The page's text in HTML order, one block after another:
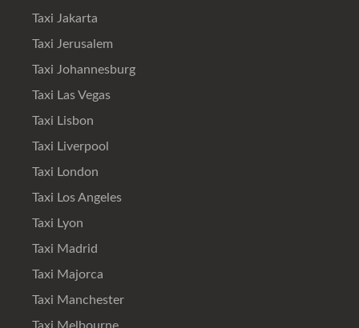
Taxi Jakarta
Taxi Jerusalem
Taxi Johannesburg
Taxi Las Vegas
Taxi Lisbon
Taxi Liverpool
Taxi London
Taxi Los Angeles
Taxi Lyon
Taxi Madrid
Taxi Majorca
Taxi Manchester
Taxi Melbourne